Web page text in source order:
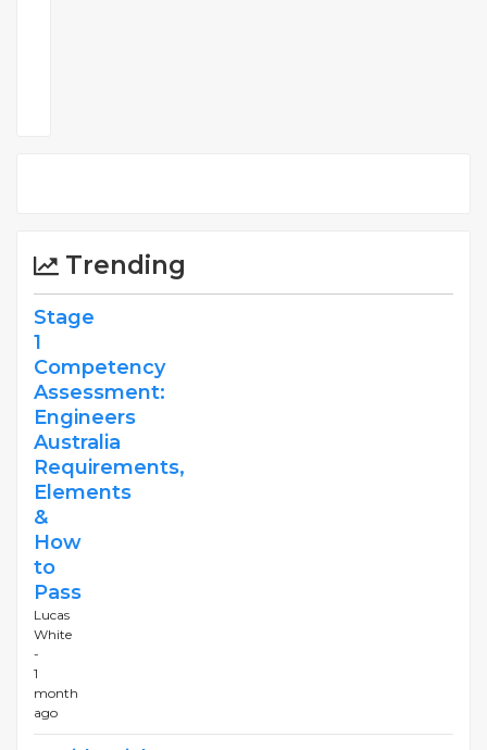
Trending
Stage
1
Competency
Assessment:
Engineers
Australia
Requirements,
Elements
&
How
to
Pass
Lucas
White
-
1
month
ago